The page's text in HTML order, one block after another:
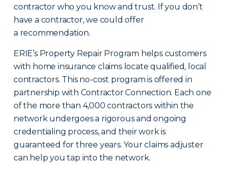
contractor who you know and trust. If you don’t
have a contractor, we could offer
a recommendation.
ERIE’s Property Repair Program helps customers
with home insurance claims locate qualified, local
contractors. This no-cost program is offered in
partnership with Contractor Connection. Each one
of the more than 4,000 contractors within the
network undergoes a rigorous and ongoing
credentialing process, and their work is
guaranteed for three years. Your claims adjuster
can help you tap into the network.